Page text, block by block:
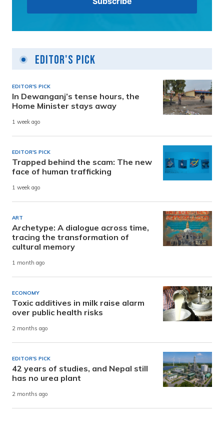
Editor's Pick
EDITOR'S PICK
In Dewanganj’s tense hours, the
Home Minister stays away
1 week ago
EDITOR'S PICK
Trapped behind the scam: The new
face of human trafficking
1 week ago
ART
Archetype: A dialogue across time,
tracing the transformation of
cultural memory
1 month ago
ECONOMY
Toxic additives in milk raise alarm
over public health risks
2 months ago
EDITOR'S PICK
42 years of studies, and Nepal still
has no urea plant
2 months ago